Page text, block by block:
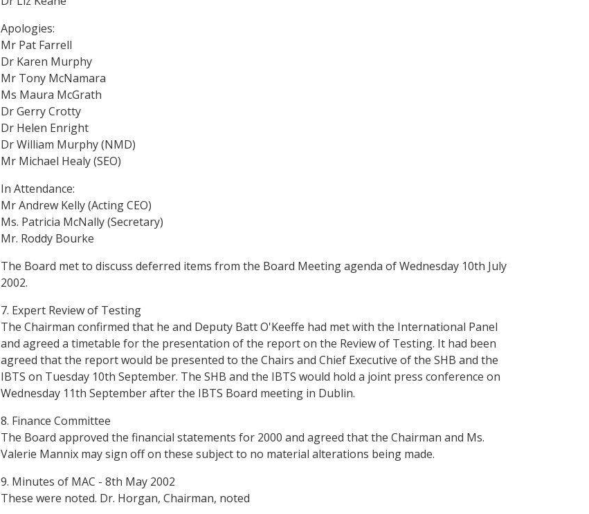
Apologies:
Mr Pat Farrell
Dr Karen Murphy
Mr Tony McNamara
Ms Maura McGrath
Dr Gerry Crotty
Dr Helen Enright
Dr William Murphy (NMD)
Mr Michael Healy (SEO)
In Attendance:
Mr Andrew Kelly (Acting CEO)
Ms. Patricia McNally (Secretary)
Mr. Roddy Bourke
The Board met to discuss deferred items from the Board Meeting agenda of Wednesday 10th July
2002.
7. Expert Review of Testing
The Chairman confirmed that he and Deputy Batt O'Keeffe had met with the International Panel
and agreed a timetable for the presentation of the report on the Review of Testing. It had been
agreed that the report would be presented to the Chairs and Chief Executive of the SHB and the
IBTS on Tuesday 10th September. The SHB and the IBTS would hold a joint press conference on
Wednesday 11th September after the IBTS Board meeting in Dublin.
8. Finance Committee
The Board approved the financial statements for 2000 and agreed that the Chairman and Ms.
Valerie Mannix may sign off on these subject to no material alterations being made.
9. Minutes of MAC - 8th May 2002
These were noted. Dr. Horgan, Chairman, noted